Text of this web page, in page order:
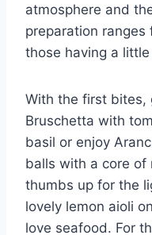
atmosphere and
preparation
those having a
With the first bites,
Bruschetta with
basil or enjoy
balls with a core of
thumbs up for the
lovely lemon aioli
love seafood. For